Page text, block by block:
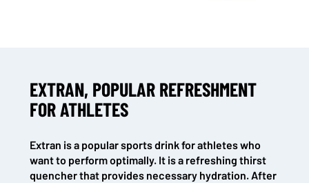
EXTRAN, POPULAR REFRESHMENT
FOR ATHLETES
Extran is a popular sports drink for athletes who
want to perform optimally. It is a refreshing thirst
quencher that provides necessary hydration. After